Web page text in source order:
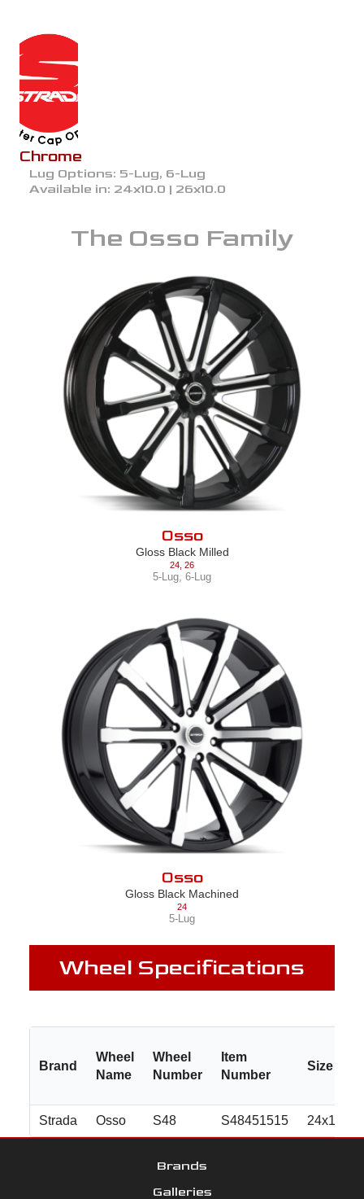
Chrome
Lug Options: 5-Lug, 6-Lug
Available in: 24x10.0 | 26x10.0
The Osso Family
Osso
Gloss Black Milled
24 26
5-Lug, 6-Lug
Osso
Gloss Black Machined
24
5-Lug
Wheel Specifications
Brand
Wheel
Name
Wheel
Number
Item
Number
Size
Strada Osso S48 S48451515 24x10.0
Brands
Galleries